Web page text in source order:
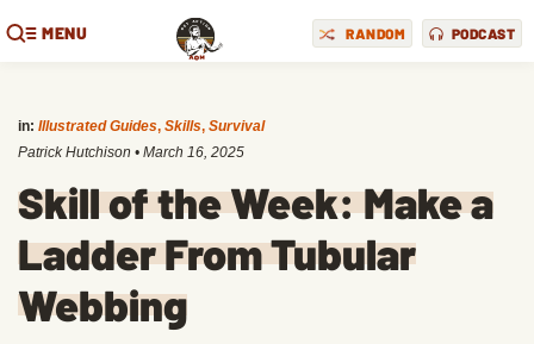
MENU RANDOM PODCAST
in: Illustrated Guides, Skills, Survival
Patrick Hutchison • March 16, 2025
Skill of the Week: Make a
Ladder From Tubular
Webbing